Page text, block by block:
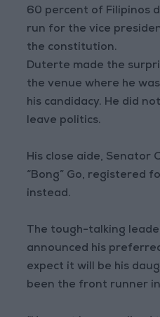
60 percent of Filipinos
run for the vice
the constitution.
Duterte made the
the venue where he
his candidacy. He did
leave politics.
His close aide, Senator
“Bong” Go, registered
instead.
The tough-talking
announced his
expect it will be his
been the front runner